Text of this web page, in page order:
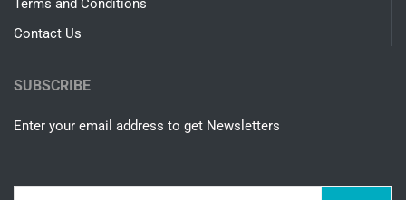
Terms and Conditions
Contact Us
SUBSCRIBE
Enter your email address to get Newsletters